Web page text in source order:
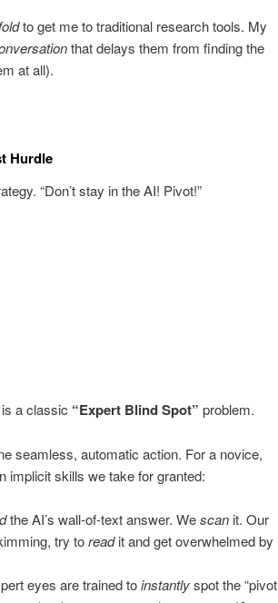
to get me to traditional research tools. My
that delays them from finding the
at all).
Hurdle
“Don’t stay in the AI! Pivot!”
a classic “Expert Blind Spot” problem.
seamless, automatic action. For a novice,
implicit skills we take for granted:
the AI’s wall-of-text answer. Wescan it. Our
try toreadit and get overwhelmed by
eyes are trained toinstantlyspot the “pivot